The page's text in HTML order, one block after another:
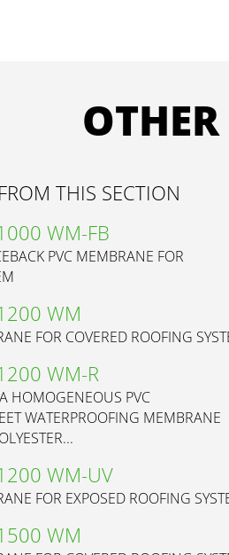
THIS SECTION
WM-FB
PVC MEMBRANE FOR
WM
FOR COVERED ROOFING
WM-R
HOMOGENEOUS PVC
WATERPROOFING MEMBRANE
WM-UV
FOR EXPOSED ROOFING
WM